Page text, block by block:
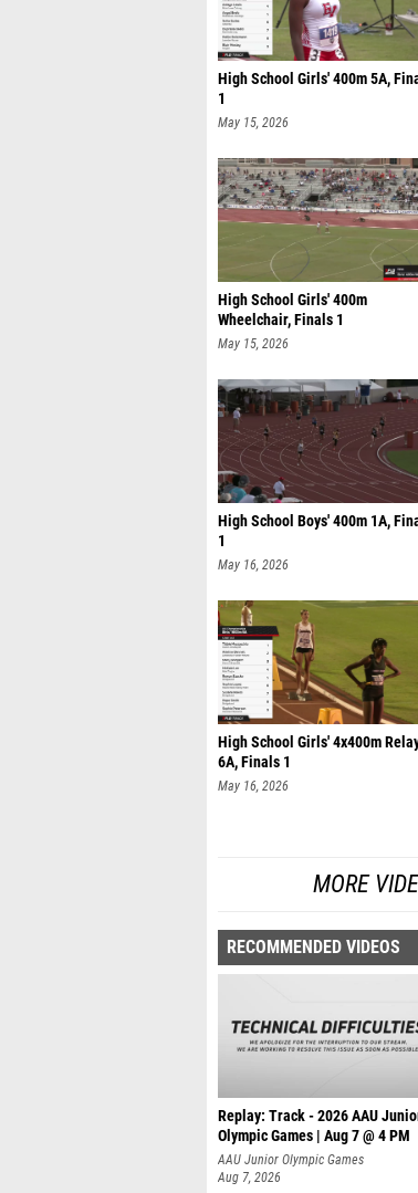
High School Girls' 400m 5A,
1
May 15, 2026
High School Girls' 400m
Wheelchair, Finals 1
May 15, 2026
High School Boys' 400m 1A,
1
May 16, 2026
High School Girls' 4x400m
6A, Finals 1
May 16, 2026
MORE
RECOMMENDED VIDEOS
Replay: Track - 2026 AAU
Olympic Games | Aug 7 @ 4 PM
AAU Junior Olympic Games
Aug 7, 2026